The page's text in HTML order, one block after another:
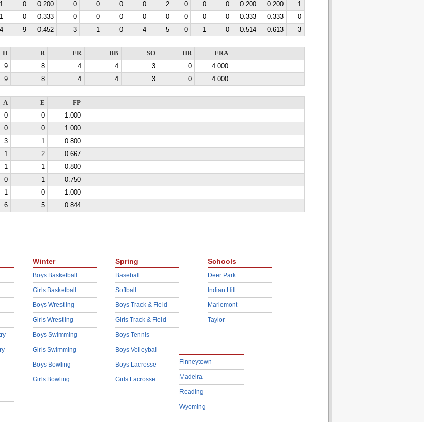
1 0 0.200 0 0 0 0 2 0 0 0 0.200 0.200
1
1 0 0.333 0 0 0 0 0 0 0 0 0.333 0.333
0
9 0.452 3 1 0 4 5 0 1 0 0.514 0.613 3
H R ER BB SO HR
ERA
9 8 4 4 3 0
4.000
9 8 4 4 3 0 4.000
A E
FP
0 0
1.000
0 0
1.000
3 1
0.800
1 2
0.667
1 1
0.800
0 1
0.750
1 0
1.000
6 5 0.844
Winter
Boys Basketball
Girls Basketball
Boys Wrestling
Girls Wrestling
Boys Swimming
Girls Swimming
Boys Bowling
Girls Bowling
Spring
Baseball
Softball
Boys Track & Field
Girls Track & Field
Boys Tennis
Boys Volleyball
Boys Lacrosse
Girls Lacrosse
Schools
Deer Park
Indian Hill
Mariemont
Taylor
Finneytown
Madeira
Reading
Wyoming